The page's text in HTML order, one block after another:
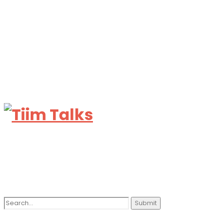
Search